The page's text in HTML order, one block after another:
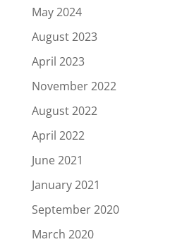
May 2024
August 2023
April 2023
November 2022
August 2022
April 2022
June 2021
January 2021
September 2020
March 2020